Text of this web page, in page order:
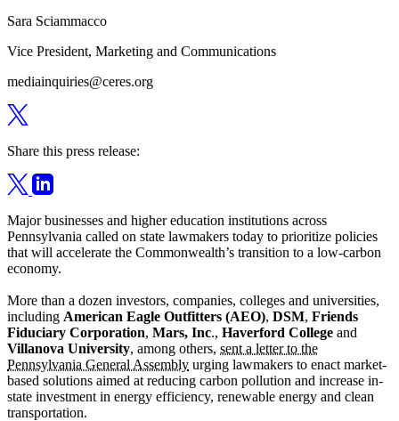
Sara Sciammacco
Vice President, Marketing and Communications
mediainquiries@ceres.org
Share this press release:
Major businesses and higher education institutions across
Pennsylvania called on state lawmakers today to prioritize policies
that will accelerate the Commonwealth’s transition to a low-carbon
economy.
More than a dozen investors, companies, colleges and universities,
including American Eagle Outfitters (AEO), DSM, Friends
Fiduciary Corporation, Mars, Inc., Haverford College and
Villanova University, among others, sent a letter to the
Pennsylvania General Assembly urging lawmakers to enact market-
based solutions aimed at reducing carbon pollution and increase in-
state investment in energy efficiency, renewable energy and clean
transportation.